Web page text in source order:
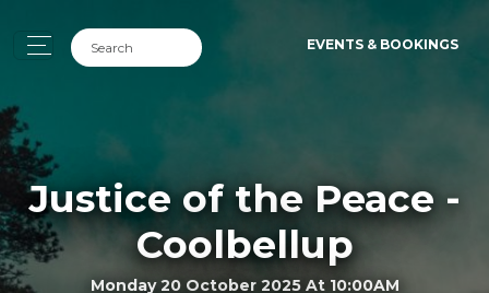
EVENTS & BOOKINGS
Justice of the Peace -
Coolbellup
Monday 20 October 2025 At 10:00AM